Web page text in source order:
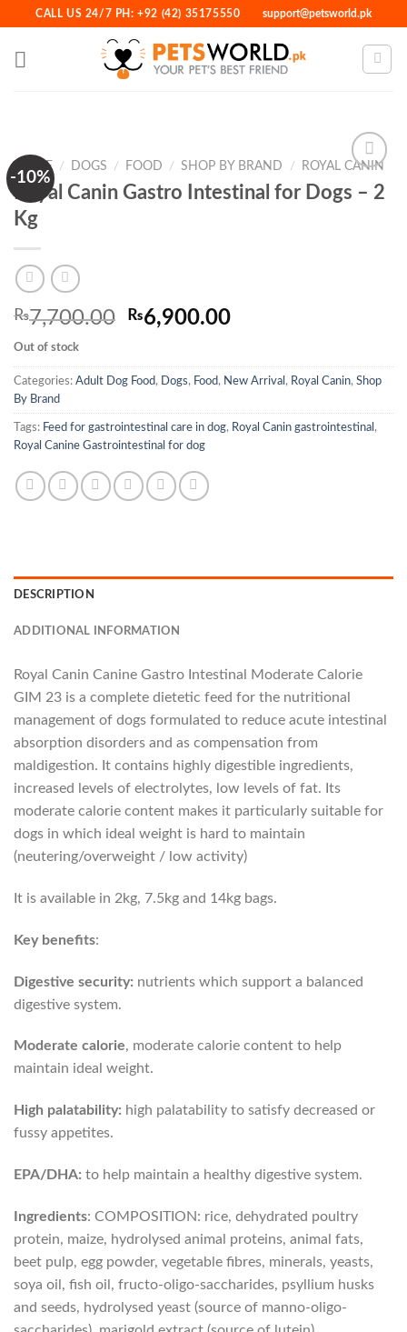
content
CALL US 24/7 PH: +92 (42) 35175550 support@petsworld.pk
-10%
HOME / DOGS / FOOD / SHOP BY BRAND / ROYAL CANIN
Royal Canin Gastro Intestinal for Dogs – 2
Kg
₨7,700.00 Original
was:
₨7,700.00.
₨6,900.00Current
is:
₨6,900.00.
Out of stock
Categories: Adult Dog Food, Dogs, Food, New Arrival , Royal Canin, Shop
By Brand
Tags: Feed for gastrointestinal care in dog, Royal Canin gastrointestinal ,
Royal Canine Gastrointestinal for dog
DESCRIPTION
ADDITIONAL INFORMATION
Royal Canin Canine Gastro Intestinal Moderate Calorie
GIM 23 is a complete dietetic feed for the nutritional
management of dogs formulated to reduce acute intestinal
absorption disorders and as compensation from
maldigestion. It contains highly digestible ingredients,
increased levels of electrolytes, low levels of fat. Its
moderate calorie content makes it particularly suitable for
dogs in which ideal weight is hard to maintain
(neutering/overweight / low activity)
It is available in 2kg, 7.5kg and 14kg bags.
Key benefits:
Digestive security: nutrients which support a balanced
digestive system.
Moderate calorie, moderate calorie content to help
maintain ideal weight.
High palatability: high palatability to satisfy decreased or
fussy appetites.
EPA/DHA: to help maintain a healthy digestive system.
Ingredients: COMPOSITION: rice, dehydrated poultry
protein, maize, hydrolysed animal proteins, animal fats,
beet pulp, egg powder, vegetable fibres, minerals, yeasts,
soya oil, fish oil, fructo-oligo-saccharides, psyllium husks
and seeds, hydrolysed yeast (source of manno-oligo-